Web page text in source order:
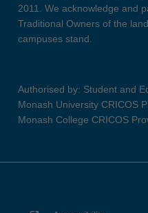
2011. We acknowledge and
Traditional Owners of the
campuses stand.
Authorised by: Student and
Monash University CRICOS
Monash College CRICOS